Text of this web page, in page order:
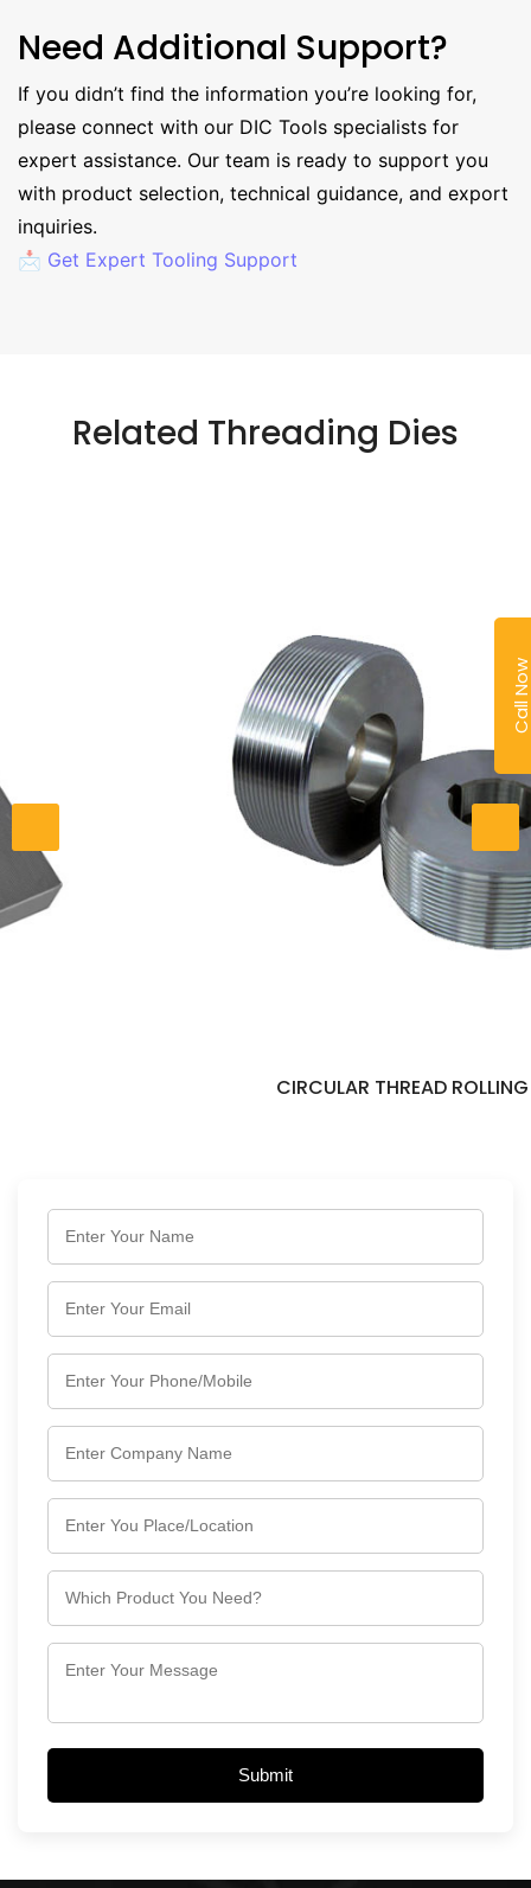
Call
Need Additional Support?
If you didn’t find the information you’re looking for,
please connect with our DIC Tools specialists for
expert assistance. Our team is ready to support you
with product selection, technical guidance, and export
inquiries.
📩 Get Expert Tooling Support
Related Threading Dies
CIRCULAR THREAD ROLLING DIES
Submit